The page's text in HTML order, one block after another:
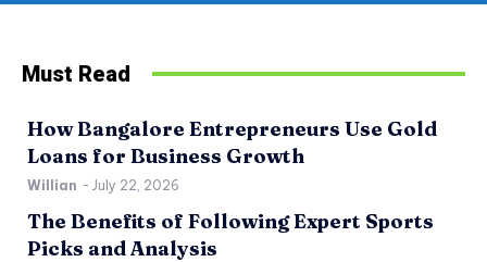
Must Read
How Bangalore Entrepreneurs Use Gold
Loans for Business Growth
Willian - July 22, 2026
The Benefits of Following Expert Sports
Picks and Analysis